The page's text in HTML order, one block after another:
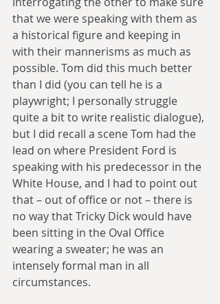
that we were speaking with them as
a historical figure and keeping in
with their mannerisms as much as
possible. Tom did this much better
than I did (you can tell he is a
playwright; I personally struggle
quite a bit to write realistic dialogue),
but I did recall a scene Tom had the
lead on where President Ford is
speaking with his predecessor in the
White House, and I had to point out
that – out of office or not – there is
no way that Tricky Dick would have
been sitting in the Oval Office
wearing a sweater; he was an
intensely formal man in all
circumstances.